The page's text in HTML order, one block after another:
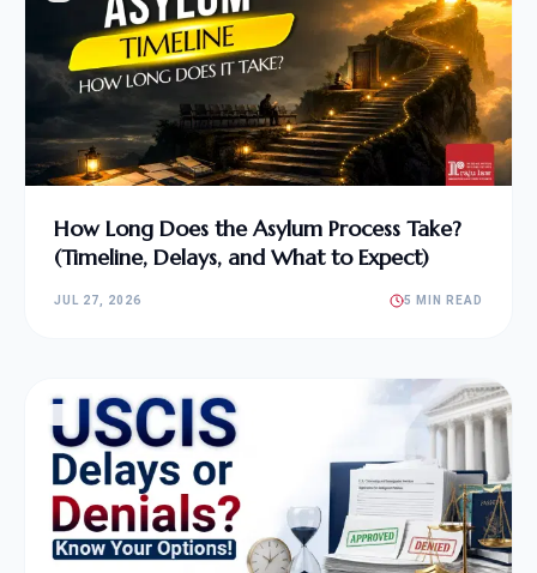
How Long Does the Asylum Process Take?
(Timeline, Delays, and What to Expect)
JUL 27, 2026 5 MIN READ